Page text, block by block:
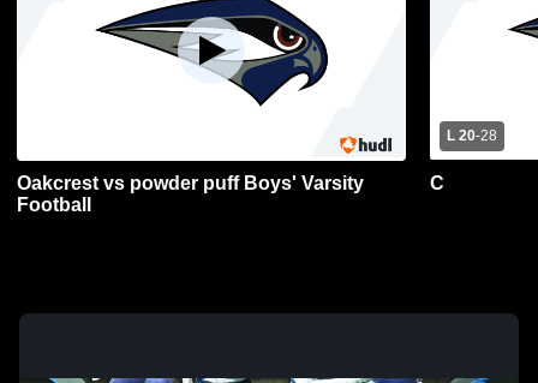
Oakcrest vs powder puff Boys' Varsity
Football
L 20-28
C